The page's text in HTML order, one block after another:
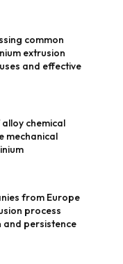
common
extrusion
and effective
chemical
mechanical
from Europe
process
persistence